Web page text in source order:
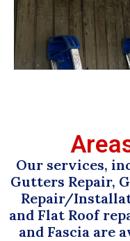
Our services,
Gutters Repair,
Repair/
and Flat Roof
and Fascia are